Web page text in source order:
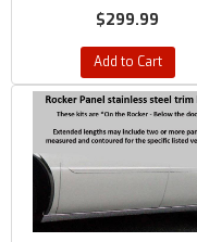
$299.99
Add to Cart